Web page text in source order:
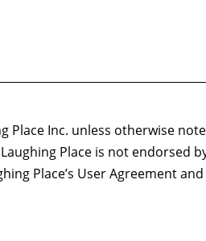
Inc. unless otherwise
Place is not endorsed
Place’s User Agreement and